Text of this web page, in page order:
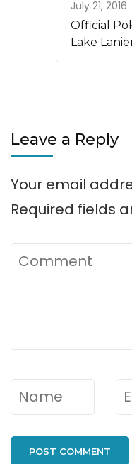
July 21, 2016
Official
Lake
Leave a Reply
Your email
Required fields
Comment
Name*